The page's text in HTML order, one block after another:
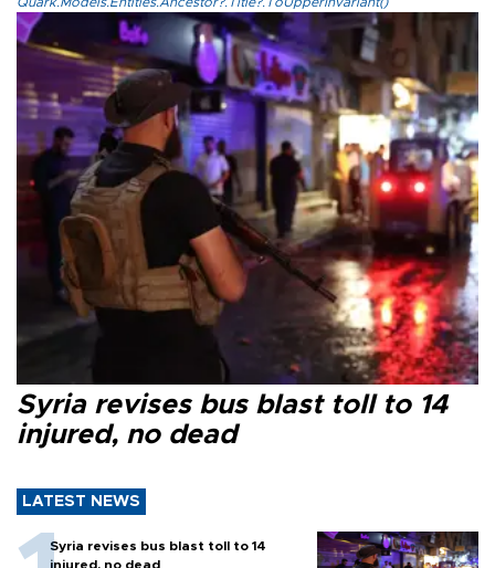
Syria revises bus blast toll to 14
injured, no dead
LATEST NEWS
Syria revises bus blast toll to 14
injured, no dead